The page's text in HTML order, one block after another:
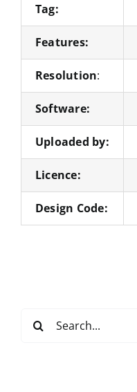
Tag:
Features:
Resolution:
Software:
Uploaded by:
Licence:
Design Code:
for: